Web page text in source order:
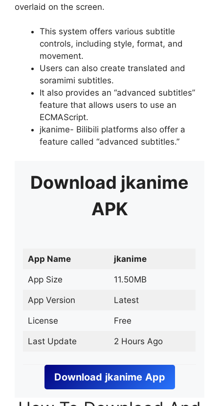
overlaid on the screen.
This system offers various subtitle
controls, including style, format, and
movement.
Users can also create translated and
soramimi subtitles.
It also provides an “advanced subtitles”
feature that allows users to use an
ECMAScript.
jkanime- Bilibili platforms also offer a
feature called “advanced subtitles.”
Download jkanime
APK
App Name jkanime
App Size 11.50MB
App Version Latest
License Free
Last Update 2 Hours Ago
Download jkanime App